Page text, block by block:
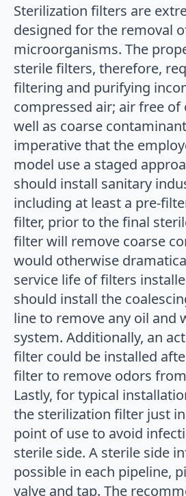
Sterilization filters are
designed for the removal
microorganisms. The
sterile filters, therefore,
filtering and purifying
compressed air; air free of
well as coarse
imperative that the
model use a staged
should install sanitary
including at least a pre-
filter, prior to the final
filter will remove coarse
would otherwise
service life of filters
should install the
line to remove any oil and
system. Additionally, an
filter could be installed
filter to remove odors
Lastly, for typical
the sterilization filter just
point of use to avoid
sterile side. A sterile side
possible in each pipeline,
valve and tap. The